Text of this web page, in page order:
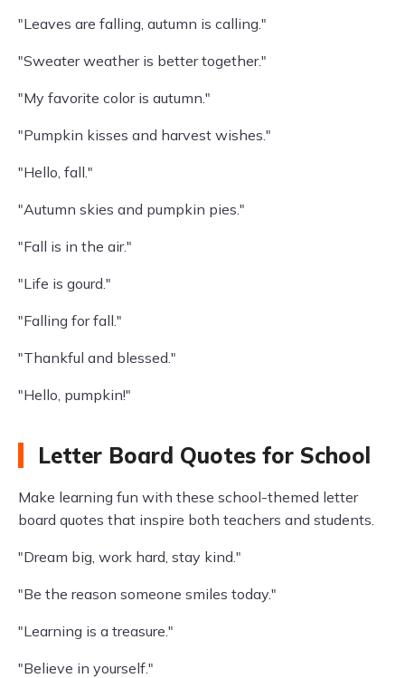
"Leaves are falling, autumn is calling."
"Sweater weather is better together."
"My favorite color is autumn."
"Pumpkin kisses and harvest wishes."
"Hello, fall."
"Autumn skies and pumpkin pies."
"Fall is in the air."
"Life is gourd."
"Falling for fall."
"Thankful and blessed."
"Hello, pumpkin!"
Letter Board Quotes for School
Make learning fun with these school-themed letter
board quotes that inspire both teachers and students.
"Dream big, work hard, stay kind."
"Be the reason someone smiles today."
"Learning is a treasure."
"Believe in yourself."